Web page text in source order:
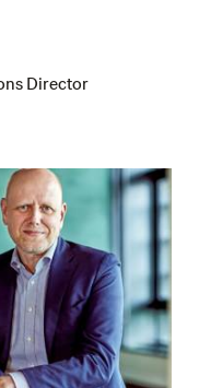
Director